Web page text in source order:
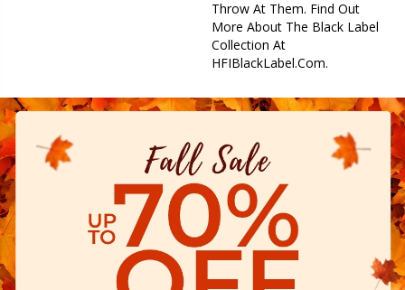
Throw At Them. Find Out
More About The Black Label
Collection At
HFIBlackLabel.com.